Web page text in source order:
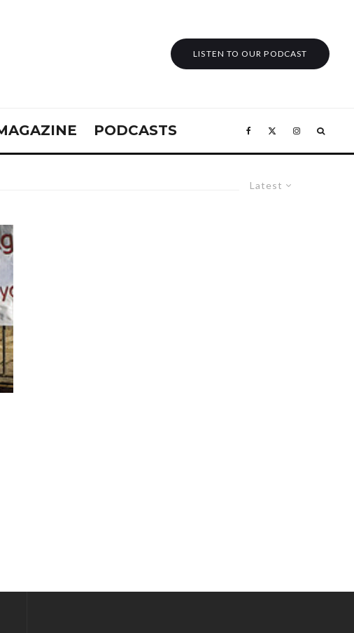
LISTEN TO OUR PODCAST
PODCASTS
Latest